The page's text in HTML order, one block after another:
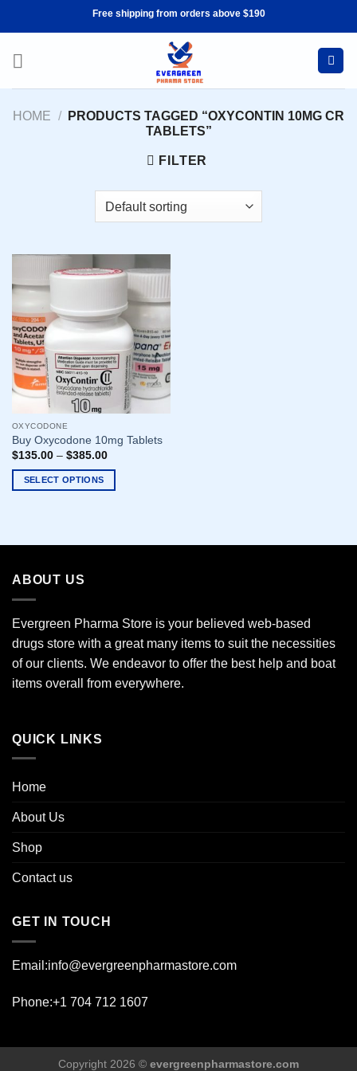
Free shipping from orders above $190
HOME /
PRODUCTS TAGGED “OXYCONTIN 10MG CR
TABLETS”
FILTER
OXYCODONE
Buy Oxycodone 10mg Tablets
$135.00– $385.00
SELECT OPTIONS
multiple
The
options
chosen
on
the
ABOUT US
Evergreen Pharma Store is your believed web-based
drugs store with a great many items to suit the necessities
of our clients. We endeavor to offer the best help and boat
items overall from everywhere.
QUICK LINKS
Home
About Us
Shop
Contact us
GET IN TOUCH
Email:info@evergreenpharmastore.com
Phone:+1 704 712 1607
Copyright 2026 © evergreenpharmastore.com